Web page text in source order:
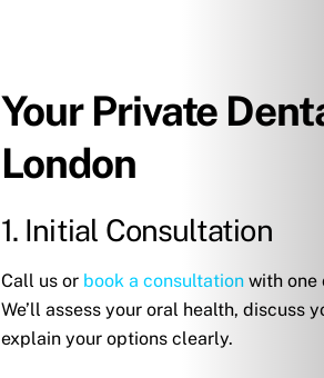
Your Private
London
1. Initial Consultation
Call us or book a consultationwith one
We’ll assess your oral health, discuss
explain your options clearly.